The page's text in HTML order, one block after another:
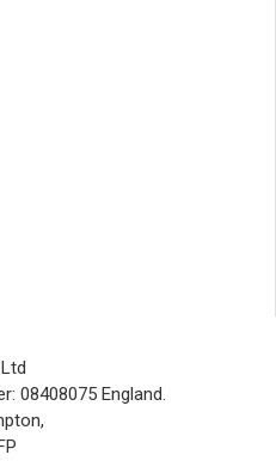
08408075 England.